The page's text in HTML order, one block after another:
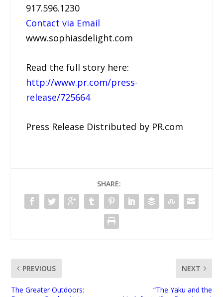
917.596.1230
Contact via Email
www.sophiasdelight.com
Read the full story here:
http://www.pr.com/press-
release/725664
Press Release Distributed by PR.com
SHARE:
PREVIOUS
The Greater Outdoors:
NEXT
“The Yaku and the